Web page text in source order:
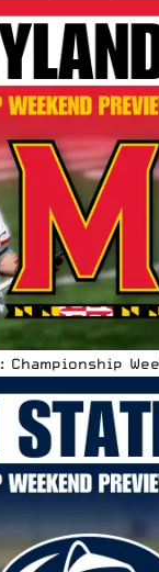
Championship